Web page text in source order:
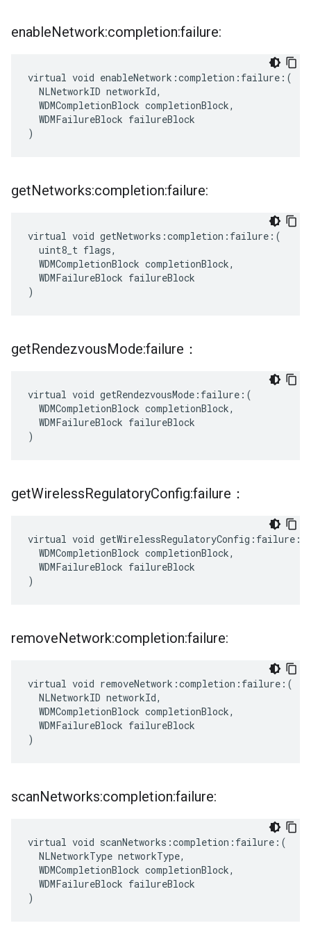
enableNetwork:completion:failure:
virtual void enableNetwork:completion:failure:(
  NLNetworkID networkId,
  WDMCompletionBlock completionBlock,
  WDMFailureBlock failureBlock
)
getNetworks:completion:failure:
virtual void getNetworks:completion:failure:(
  uint8_t flags,
  WDMCompletionBlock completionBlock,
  WDMFailureBlock failureBlock
)
getRendezvousMode:failure：
virtual void getRendezvousMode:failure:(
  WDMCompletionBlock completionBlock,
  WDMFailureBlock failureBlock
)
getWirelessRegulatoryConfig:failure：
virtual void getWirelessRegulatoryConfig:failure:(
  WDMCompletionBlock completionBlock,
  WDMFailureBlock failureBlock
)
removeNetwork:completion:failure:
virtual void removeNetwork:completion:failure:(
  NLNetworkID networkId,
  WDMCompletionBlock completionBlock,
  WDMFailureBlock failureBlock
)
scanNetworks:completion:failure:
virtual void scanNetworks:completion:failure:(
  NLNetworkType networkType,
  WDMCompletionBlock completionBlock,
  WDMFailureBlock failureBlock
)